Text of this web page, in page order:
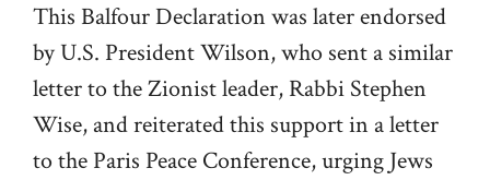
This Balfour Declaration was later endorsed
by U.S. President Wilson, who sent a similar
letter to the Zionist leader, Rabbi Stephen
Wise, and reiterated this support in a letter
to the Paris Peace Conference, urging Jews